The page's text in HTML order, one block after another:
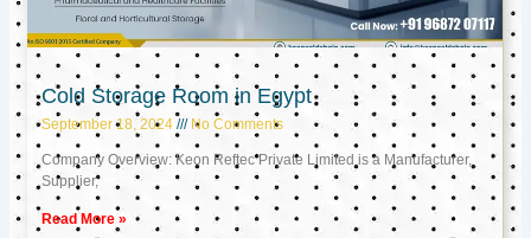
Cold Storage Room in Egypt
September 18, 2024 No Comments
Company Overview: Keon Reftec Private Limited is a Manufacturer,
Supplier,
Read More »